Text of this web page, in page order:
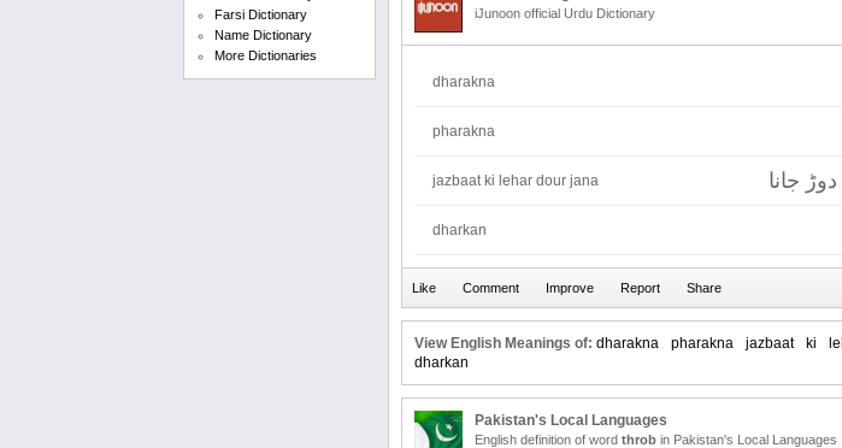
Farsi Dictionary
Name Dictionary
More Dictionaries
iJunoon official Urdu Dictionary
dharakna
pharakna
جانا jazbaat ki lehar dour jana
dharkan
View English Meanings of: dharakna pharakna jazbaat ki
dharkan
Pakistan's Local Languages
English definition of word throb in Pakistan's Local Languages